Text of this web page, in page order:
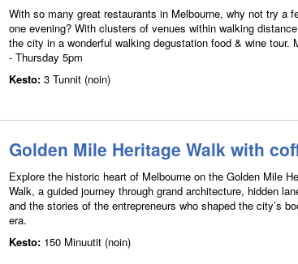
With so many great restaurants in Melbourne, why not try a
one evening? With clusters of venues within walking
the city in a wonderful walking degustation food & wine tour.
- Thursday 5pm
Kesto: 3 Tunnit (noin)
Golden Mile Heritage Walk with
Explore the historic heart of Melbourne on the Golden Mile
Walk, a guided journey through grand architecture, hidden
and the stories of the entrepreneurs who shaped the city’s
era.
Kesto: 150 Minuutit (noin)